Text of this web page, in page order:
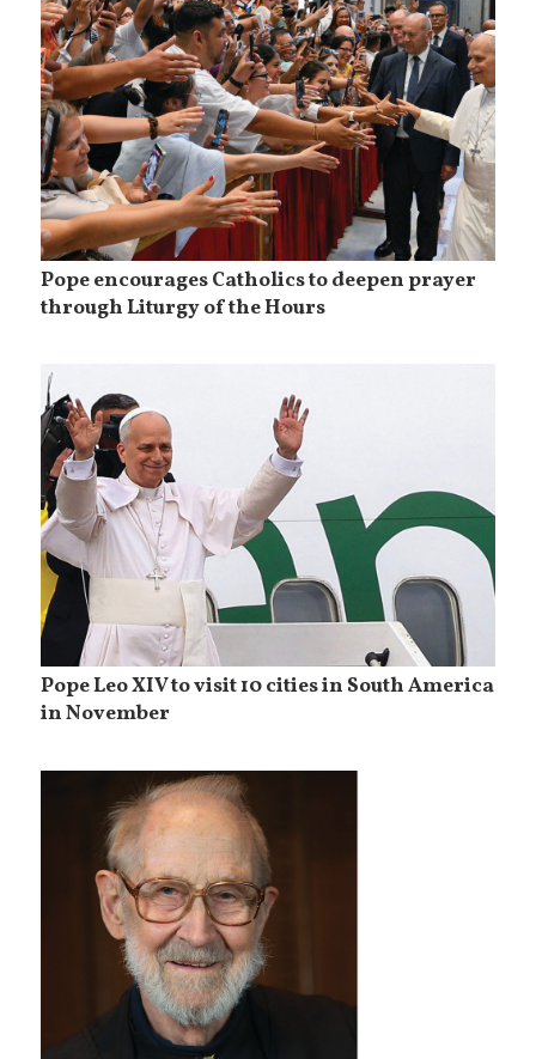
Pope encourages Catholics to deepen prayer
through Liturgy of the Hours
Pope Leo XIV to visit 10 cities in South America
in November